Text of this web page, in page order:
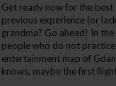
Get ready now for the best
previous experience (or
grandma? Go ahead! In
people who do not
entertainment map of
knows, maybe the first